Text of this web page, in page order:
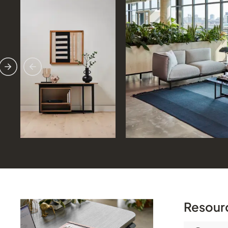
Previous
Next